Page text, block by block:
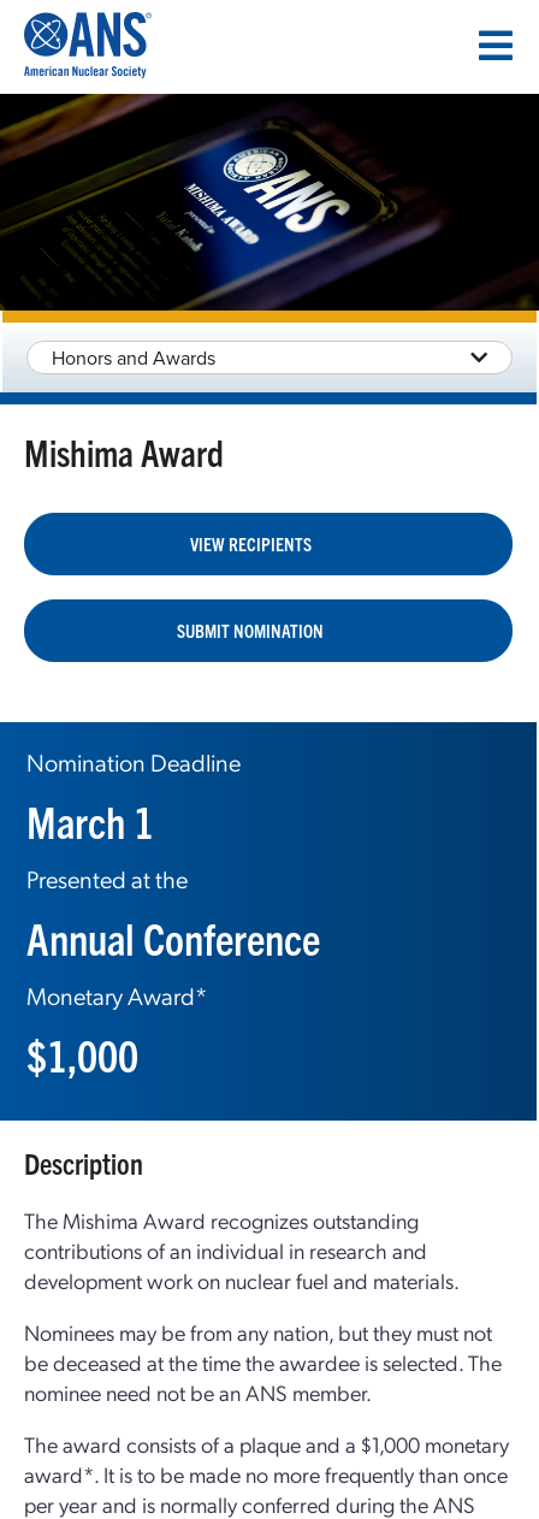
CONTENT
Honors and Awards
Mishima Award
VIEW RECIPIENTS
SUBMIT NOMINATION
Nomination Deadline
March 1
Presented at the
Annual Conference
Monetary Award*
$1,000
Description
The Mishima Award recognizes outstanding
contributions of an individual in research and
development work on nuclear fuel and materials.
Nominees may be from any nation, but they must not
be deceased at the time the awardee is selected. The
nominee need not be an ANS member.
The award consists of a plaque and a $1,000 monetary
award*. It is to be made no more frequently than once
per year and is normally conferred during the ANS